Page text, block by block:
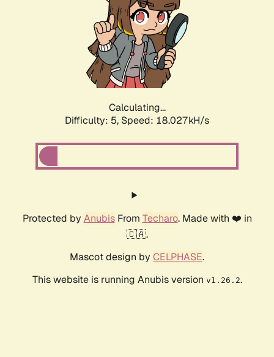
Calculating...
Difficulty: 5, Speed: 18.027kH/s
Protected by AnubisFrom Techaro. Made with ❤️ in
🇨🇦.
Mascot design by CELPHASE.
This website is running Anubis version v1.26.2.